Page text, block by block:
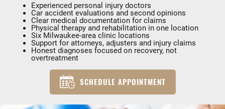
Experienced personal injury doctors
Car accident evaluations and second opinions
Clear medical documentation for claims
Physical therapy and rehabilitation in one location
Six Milwaukee-area clinic locations
Support for attorneys, adjusters and injury claims
Honest diagnoses focused on recovery, not
overtreatment
SCHEDULE APPOINTMENT